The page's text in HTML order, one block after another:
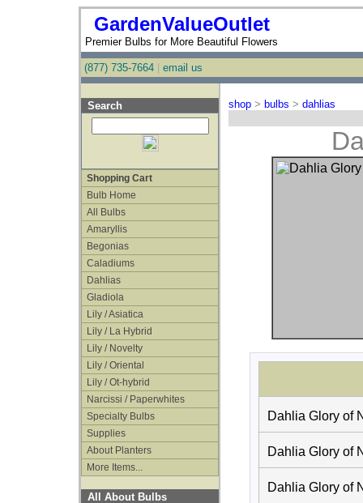
GardenValueOutlet
Premier Bulbs for More Beautiful Flowers
(877) 735-7664 email us
Search
Shopping Cart
Bulb Home
All Bulbs
Amaryllis
Begonias
Caladiums
Dahlias
Gladiola
Lily / Asiatica
Lily / La Hybrid
Lily / Novelty
Lily / Oriental
Lily / Ot-hybrid
Narcissi / Paperwhites
Specialty Bulbs
Supplies
About Planters
More Items...
All About Bulbs
shop > bulbs > dahlias
Dahlia Glory of
Dahlia Glory of
Dahlia Glory of